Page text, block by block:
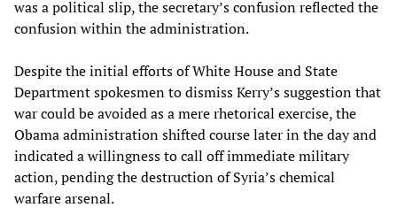
was a political slip, the secretary’s confusion reflected the
confusion within the administration.
Despite the initial efforts of White House and State
Department spokesmen to dismiss Kerry’s suggestion that
war could be avoided as a mere rhetorical exercise, the
Obama administration shifted course later in the day and
indicated a willingness to call off immediate military
action, pending the destruction of Syria’s chemical
warfare arsenal.